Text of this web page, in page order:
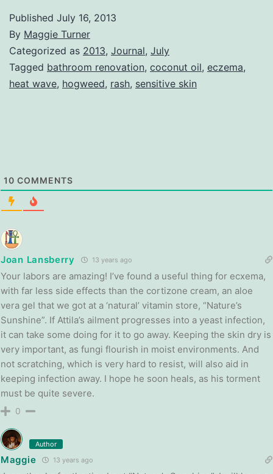
Published July 16, 2013
By Maggie Turner
Categorized as 2013, Journal, July
Tagged bathroom renovation, coconut oil, eczema,
heat wave, hogweed, rash, sensitive skin
10 COMMENTS
Joan Lansberry 13 years ago
Your labors are amazing! I’ve found a useful thing for ecxema,
with far less side effects than the cortizone cream, an aloe
vera gel that we got at a ‘natural’ vitamin store, “Nature’s
Sunshine”. If Attila’s ailment progresses into a yeast infection,
it can take some doing for it to go away. Keeping the skin dry is
very important, as fungi flourish in moist environments. And
not scratching, which is very hard to resist, will also aid in
keeping infection away. I hope he soon heals, as his torment
must be quite severe.
0
Author
Maggie 13 years ago